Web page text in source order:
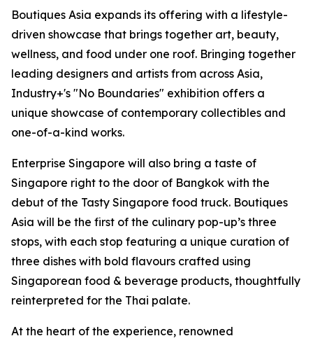
Boutiques Asia expands its offering with a lifestyle-
driven showcase that brings together art, beauty,
wellness, and food under one roof. Bringing together
leading designers and artists from across Asia,
Industry+'s "No Boundaries" exhibition offers a
unique showcase of contemporary collectibles and
one-of-a-kind works.
Enterprise Singapore will also bring a taste of
Singapore right to the door of Bangkok with the
debut of the Tasty Singapore food truck. Boutiques
Asia will be the first of the culinary pop-up’s three
stops, with each stop featuring a unique curation of
three dishes with bold flavours crafted using
Singaporean food & beverage products, thoughtfully
reinterpreted for the Thai palate.
At the heart of the experience, renowned